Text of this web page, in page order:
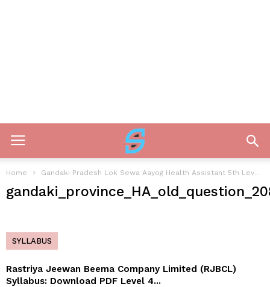
Home Gandaki Pradesh Lok Sewa Aayog Health Assistant 5th Level Past Question 2081
SYLLABUS
Rastriya Jeewan Beema Company Limited (RJBCL)
Syllabus: Download PDF Level 4...